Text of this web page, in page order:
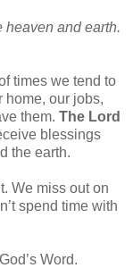
heaven and earth.
times we tend to
home, our jobs,
them. The Lord
blessings
the earth.
We miss out on
spend time with
Word.